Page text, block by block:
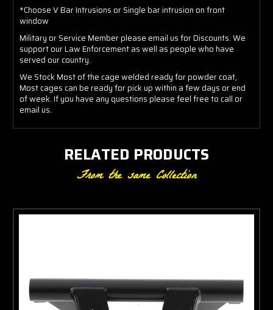
*Choose V Bar Intrusions or Single bar intrusion on front
window
Military or Service Member please email us for Discounts. We
support our Law Enforcement as well as people who have
served our country.
We Stock Most of the cage welded ready for powder coat,
Most cages can be ready for pick up within a few days or end
of week. If you have any questions please feel free to call or
email us.
RELATED PRODUCTS
From the same Collection